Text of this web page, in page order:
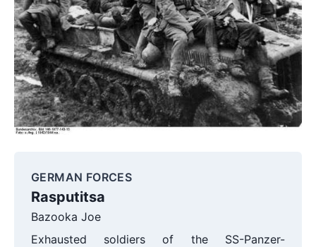
GERMAN FORCES
Rasputitsa
Bazooka Joe
Exhausted soldiers of the SS-Panzer-